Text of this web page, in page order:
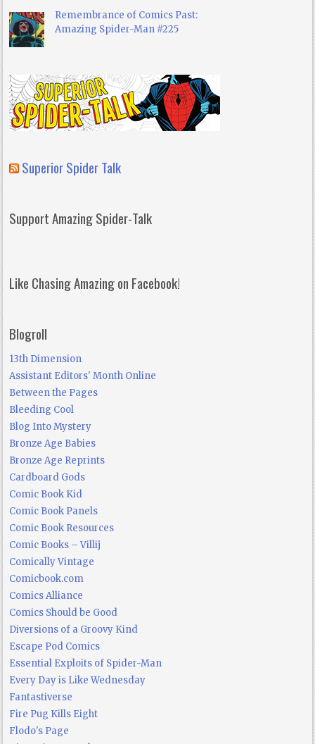
Remembrance of Comics Past:
Amazing Spider-Man #225
Superior Spider Talk
Support Amazing Spider-Talk
Like Chasing Amazing on Facebook!
Blogroll
13th Dimension
Assistant Editors' Month Online
Between the Pages
Bleeding Cool
Blog Into Mystery
Bronze Age Babies
Bronze Age Reprints
Cardboard Gods
Comic Book Kid
Comic Book Panels
Comic Book Resources
Comic Books – Villij
Comically Vintage
Comicbook.com
Comics Alliance
Comics Should be Good
Diversions of a Groovy Kind
Escape Pod Comics
Essential Exploits of Spider-Man
Every Day is Like Wednesday
Fantastiverse
Fire Pug Kills Eight
Flodo's Page